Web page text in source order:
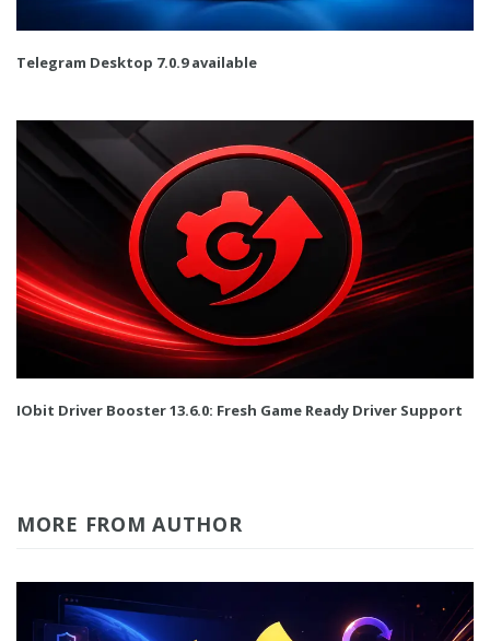
Telegram Desktop 7.0.9 available
IObit Driver Booster 13.6.0: Fresh Game Ready Driver Support
MORE FROM AUTHOR